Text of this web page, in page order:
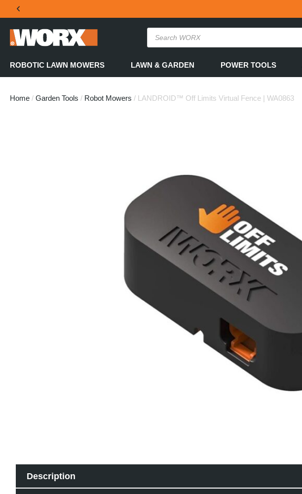
THE OFFICIAL WORX SA WEBSITE
ROBOTIC LAWN MOWERS LAWN & GARDEN POWER TOOLS
Home / Garden Tools / Robot Mowers / LANDROID™ Off Limits Virtual Fence | WA0863
Description